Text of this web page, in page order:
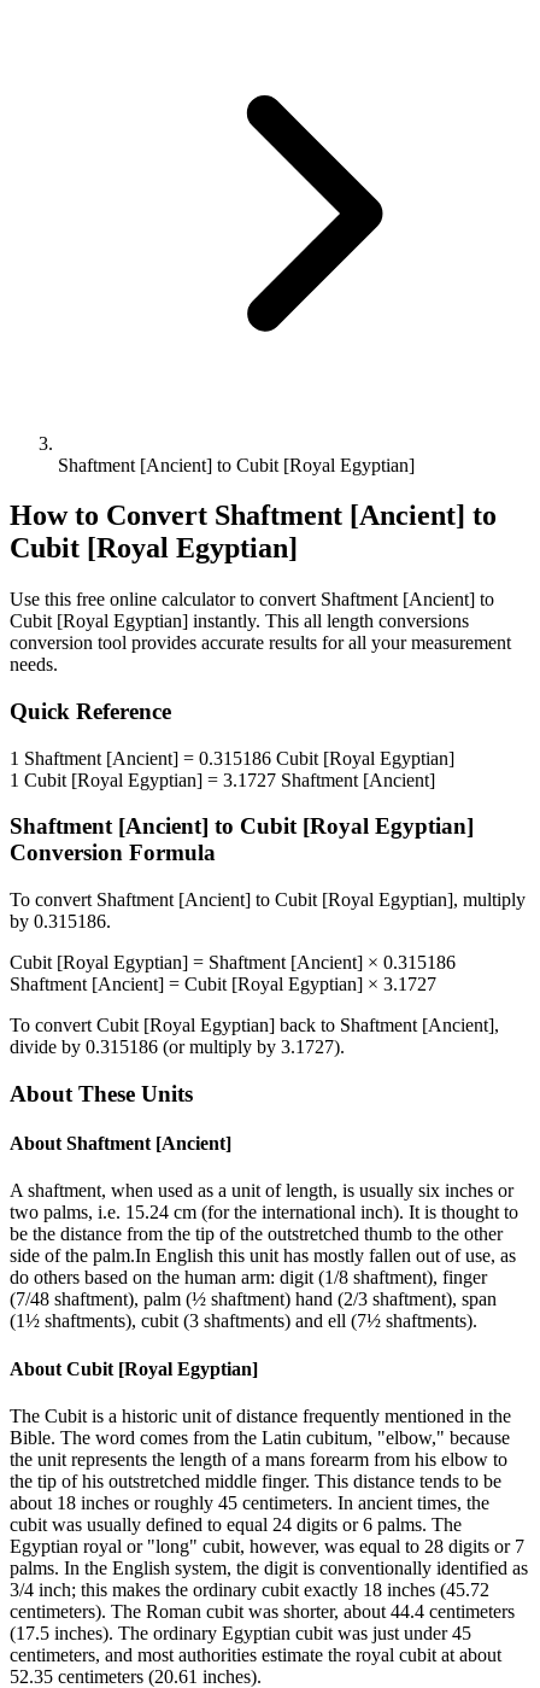
Shaftment [Ancient] to Cubit [Royal Egyptian]
How to Convert Shaftment [Ancient] to
Cubit [Royal Egyptian]
Use this free online calculator to convert Shaftment [Ancient] to
Cubit [Royal Egyptian] instantly. This all length conversions
conversion tool provides accurate results for all your measurement
needs.
Quick Reference
1 Shaftment [Ancient] = 0.315186 Cubit [Royal Egyptian]
1 Cubit [Royal Egyptian] = 3.1727 Shaftment [Ancient]
Shaftment [Ancient] to Cubit [Royal Egyptian]
Conversion Formula
To convert Shaftment [Ancient] to Cubit [Royal Egyptian], multiply
by 0.315186.
Cubit [Royal Egyptian] = Shaftment [Ancient] × 0.315186
Shaftment [Ancient] = Cubit [Royal Egyptian] × 3.1727
To convert Cubit [Royal Egyptian] back to Shaftment [Ancient],
divide by 0.315186 (or multiply by 3.1727).
About These Units
About Shaftment [Ancient]
A shaftment, when used as a unit of length, is usually six inches or
two palms, i.e. 15.24 cm (for the international inch). It is thought to
be the distance from the tip of the outstretched thumb to the other
side of the palm.In English this unit has mostly fallen out of use, as
do others based on the human arm: digit (1/8 shaftment), finger
(7/48 shaftment), palm (½ shaftment) hand (2/3 shaftment), span
(1½ shaftments), cubit (3 shaftments) and ell (7½ shaftments).
About Cubit [Royal Egyptian]
The Cubit is a historic unit of distance frequently mentioned in the
Bible. The word comes from the Latin cubitum, "elbow," because
the unit represents the length of a mans forearm from his elbow to
the tip of his outstretched middle finger. This distance tends to be
about 18 inches or roughly 45 centimeters. In ancient times, the
cubit was usually defined to equal 24 digits or 6 palms. The
Egyptian royal or "long" cubit, however, was equal to 28 digits or 7
palms. In the English system, the digit is conventionally identified as
3/4 inch; this makes the ordinary cubit exactly 18 inches (45.72
centimeters). The Roman cubit was shorter, about 44.4 centimeters
(17.5 inches). The ordinary Egyptian cubit was just under 45
centimeters, and most authorities estimate the royal cubit at about
52.35 centimeters (20.61 inches).